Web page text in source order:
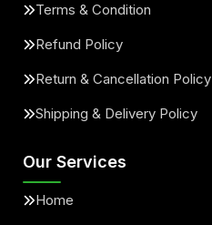
Terms & Condition
Refund Policy
Return & Cancellation Policy
Shipping & Delivery Policy
Our Services
Home